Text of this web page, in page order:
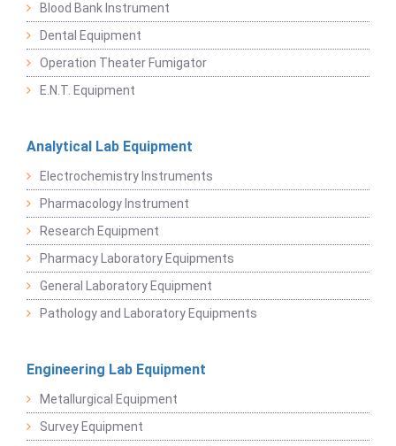
Blood Bank Instrument
Dental Equipment
Operation Theater Fumigator
E.N.T. Equipment
Analytical Lab Equipment
Electrochemistry Instruments
Pharmacology Instrument
Research Equipment
Pharmacy Laboratory Equipments
General Laboratory Equipment
Pathology and Laboratory Equipments
Engineering Lab Equipment
Metallurgical Equipment
Survey Equipment